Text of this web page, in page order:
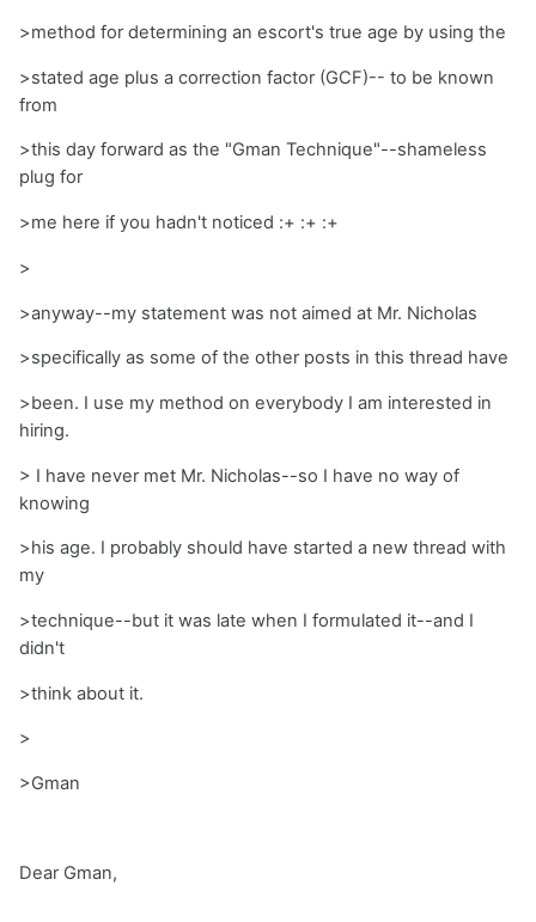
>method for determining an escort's true age by using the
>stated age plus a correction factor (GCF)-- to be known
from
>this day forward as the "Gman Technique"--shameless
plug for
>me here if you hadn't noticed :+ :+ :+
>
>anyway--my statement was not aimed at Mr. Nicholas
>specifically as some of the other posts in this thread have
>been. I use my method on everybody I am interested in
hiring.
> I have never met Mr. Nicholas--so I have no way of
knowing
>his age. I probably should have started a new thread with
my
>technique--but it was late when I formulated it--and I
didn't
>think about it.
>
>Gman
Dear Gman,